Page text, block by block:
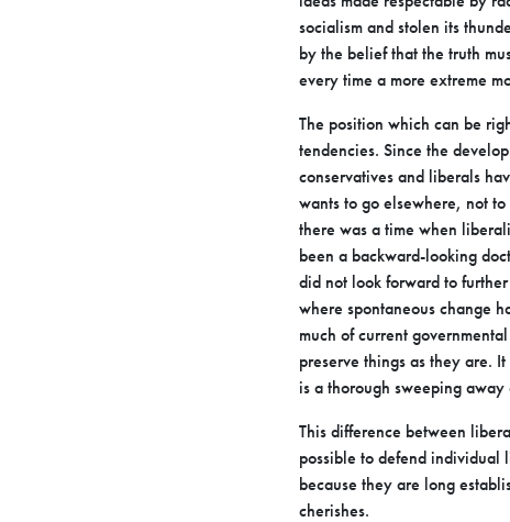
socialism and stolen its
by the belief that the truth
every time a more extreme
The position which can be
tendencies. Since the
conservatives and liberals
wants to go elsewhere, not
there was a time when
been a backward-looking
did not look forward to further
where spontaneous change
much of current
preserve things as they are. It
is a thorough sweeping
This difference between
possible to defend individual
because they are long
cherishes.